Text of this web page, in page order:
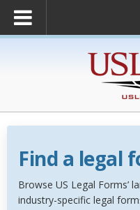
Find a legal
Browse US Legal Forms’
industry-specific legal